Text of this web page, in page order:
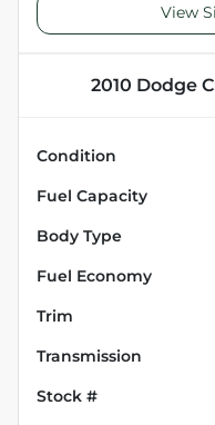
View
2010 Dodge
Condition
Fuel Capacity
Body Type
Fuel Economy
Trim
Transmission
Stock #